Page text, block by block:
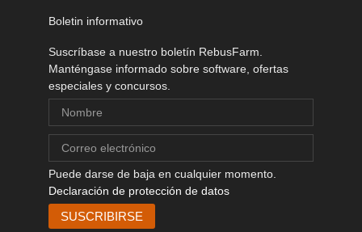
Boletin informativo
Suscríbase a nuestro boletín RebusFarm.
Manténgase informado sobre software, ofertas
especiales y concursos.
Puede darse de baja en cualquier momento.
Declaración de protección de datos